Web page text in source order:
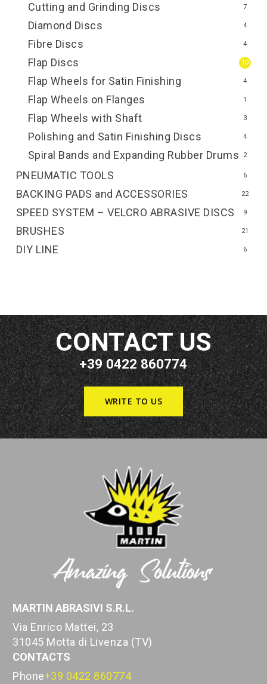
BACKING PADS and ACCESSORIES 22
Cutting and Grinding Discs 7
Diamond Discs 4
Fibre Discs 4
Flap Discs 10
Flap Wheels for Satin Finishing 4
Flap Wheels on Flanges 1
Flap Wheels with Shaft 3
Polishing and Satin Finishing Discs 4
Spiral Bands and Expanding Rubber Drums 2
BRUSHES 21
DIY LINE 6
PNEUMATIC TOOLS 6
SPEED SYSTEM – VELCRO ABRASIVE DISCS 9
CONTACT US
+39 0422 860774
WRITE TO US
MARTIN ABRASIVI S.R.L.
Via Enrico Mattei, 23
31045 Motta di Livenza (TV)
CONTACTS
Phone+39 0422 860774